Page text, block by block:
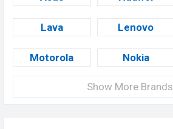
Lava Lenovo
Motorola Nokia
Show More Brands